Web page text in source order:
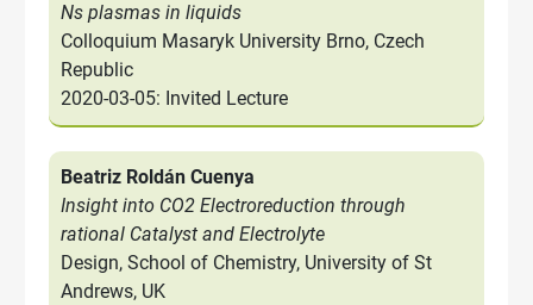
Ns plasmas in liquids
Colloquium Masaryk University Brno, Czech
Republic
2020-03-05: Invited Lecture
Beatriz Roldán Cuenya
Insight into CO2 Electroreduction through
rational Catalyst and Electrolyte
Design, School of Chemistry, University of St
Andrews, UK